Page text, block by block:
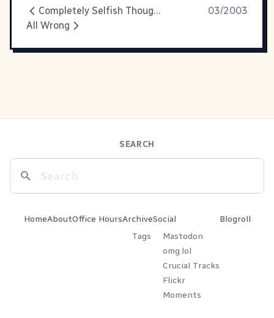
Completely Selfish Thought Of The Day
03/2003
All Wrong
SEARCH
HomeAboutOffice HoursArchive
Tags
Social
Mastodon
omg.lol
Crucial Tracks
Flickr
Moments
Blogroll